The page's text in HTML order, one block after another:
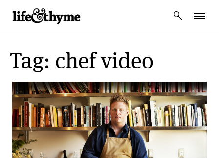
lifeandthyme
Tag: chef video